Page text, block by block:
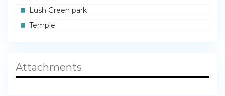
Lush Green park
Temple
Attachments